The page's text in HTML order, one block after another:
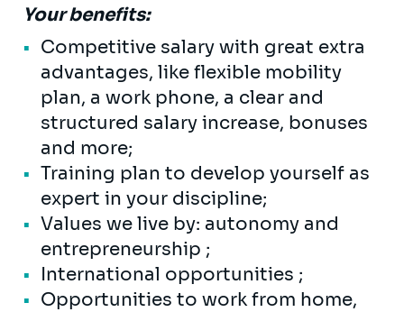
Your benefits:
Competitive salary with great extra
advantages, like flexible mobility
plan, a work phone, a clear and
structured salary increase, bonuses
and more;
Training plan to develop yourself as
expert in your discipline;
Values we live by: autonomy and
entrepreneurship ;
International opportunities ;
Opportunities to work from home,